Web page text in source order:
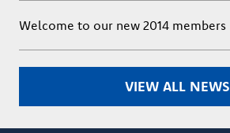
Welcome to our new 2014 members
VIEW ALL NEWS